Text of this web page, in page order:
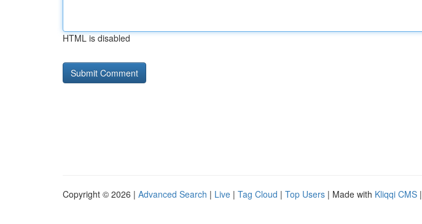
HTML is disabled
Copyright © 2026 | Advanced Search | Live | Tag Cloud | Top Users | Made with Kliqqi CMS |